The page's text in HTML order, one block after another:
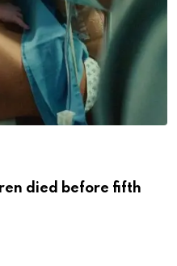
died before fifth